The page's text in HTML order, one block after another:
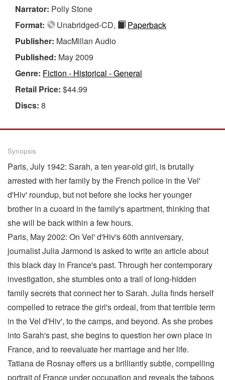
Narrator: Polly Stone
Format:
Unabridged-CD,
Paperback
Publisher: MacMillan Audio
Published: May 2009
Genre: Fiction - Historical - General
Retail Price: $44.99
Discs: 8
Synopsis
Paris, July 1942: Sarah, a ten year-old girl, is brutally
arrested with her family by the French police in the Vel'
d'Hiv' roundup, but not before she locks her younger
brother in a cuoard in the family's apartment, thinking that
she will be back within a few hours.
Paris, May 2002: On Vel' d'Hiv's 60th anniversary,
journalist Julia Jarmond is asked to write an article about
this black day in France's past. Through her contemporary
investigation, she stumbles onto a trail of long-hidden
family secrets that connect her to Sarah. Julia finds herself
compelled to retrace the girl's ordeal, from that terrible term
in the Vel d'Hiv', to the camps, and beyond. As she probes
into Sarah's past, she begins to question her own place in
France, and to reevaluate her marriage and her life.
Tatiana de Rosnay offers us a brilliantly subtle, compelling
portrait of France under occupation and reveals the taboos